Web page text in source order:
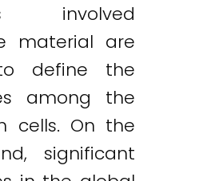
involved
material are
define the
among the
cells. On the
significant